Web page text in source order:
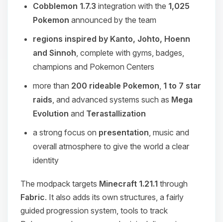
Cobblemon 1.7.3 integration with the 1,025
Pokemon announced by the team
regions inspired by Kanto, Johto, Hoenn
and Sinnoh , complete with gyms, badges,
champions and Pokemon Centers
more than 200 rideable Pokemon 1 to 7 star
raids , and advanced systems such as Mega
Evolution and Terastallization
a strong focus on presentation , music and
overall atmosphere to give the world a clear
identity
The modpack targets Minecraft 1.21.1 through
Fabric. It also adds its own structures, a fairly
guided progression system, tools to track